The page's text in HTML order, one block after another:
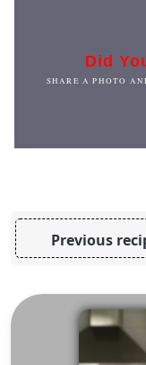
Did
SHARE A PHOTO
Previous